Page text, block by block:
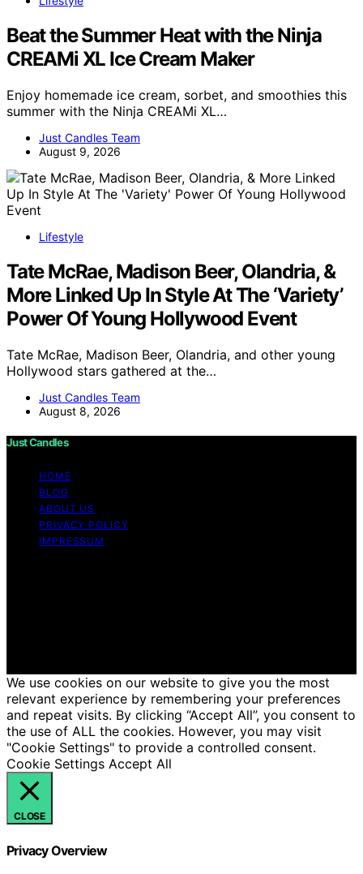
Beat the Summer Heat with the Ninja
CREAMi XL Ice Cream Maker
Enjoy homemade ice cream, sorbet, and smoothies this
summer with the Ninja CREAMi XL…
Just Candles Team
August 9, 2026
Lifestyle
Tate McRae, Madison Beer, Olandria, &
More Linked Up In Style At The ‘Variety’
Power Of Young Hollywood Event
Tate McRae, Madison Beer, Olandria, and other young
Hollywood stars gathered at the…
Just Candles Team
August 8, 2026
Just Candles
HOME
BLOG
ABOUT US
PRIVACY POLICY
IMPRESSUM
We use cookies on our website to give you the most
relevant experience by remembering your preferences
and repeat visits. By clicking “Accept All”, you consent to
the use of ALL the cookies. However, you may visit
"Cookie Settings" to provide a controlled consent.
Cookie Settings Accept All
CLOSE
Privacy Overview